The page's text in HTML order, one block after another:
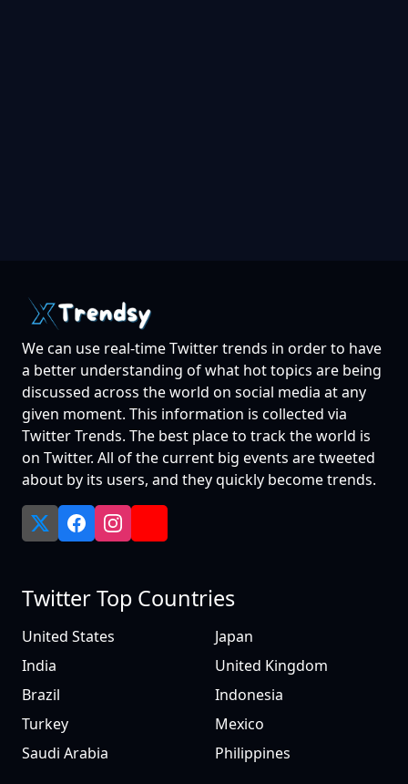
We can use real-time Twitter trends in order to have
a better understanding of what hot topics are being
discussed across the world on social media at any
given moment. This information is collected via
Twitter Trends. The best place to track the world is
on Twitter. All of the current big events are tweeted
about by its users, and they quickly become trends.
Twitter Top Countries
United States
Japan
India
United Kingdom
Brazil
Indonesia
Turkey
Mexico
Saudi Arabia
Philippines